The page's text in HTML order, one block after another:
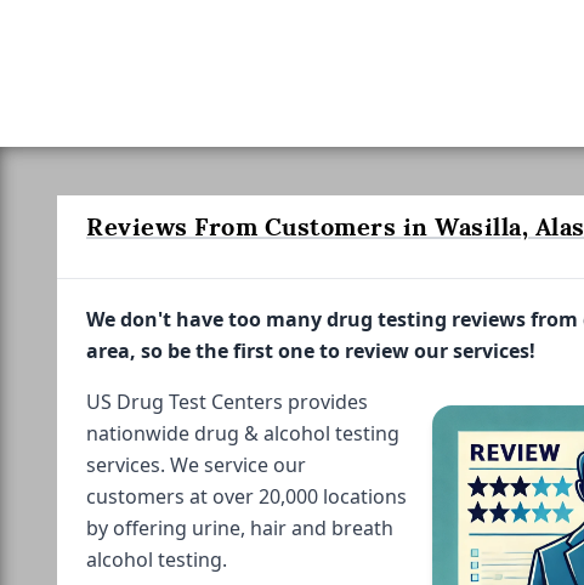
Reviews From Customers in Wasilla,
We don't have too many drug testing reviews
area, so be the first one to review our services!
US Drug Test Centers provides
nationwide drug & alcohol testing
services. We service our
customers at over 20,000 locations
by offering urine, hair and breath
alcohol testing.